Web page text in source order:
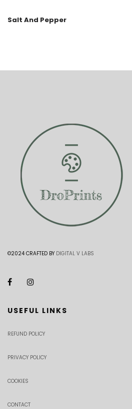
Salt And Pepper
©2024 CRAFTED BY DIGITAL V LABS
USEFUL LINKS
REFUND POLICY
PRIVACY POLICY
COOKIES
CONTACT